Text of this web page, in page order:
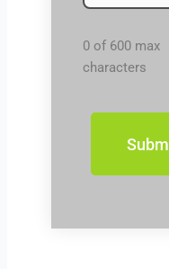
0 of 600 max
characters